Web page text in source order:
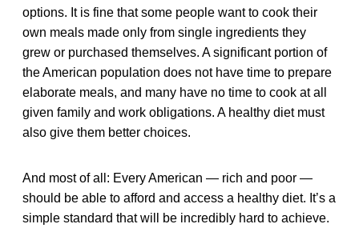
options. It is fine that some people want to cook their
own meals made only from single ingredients they
grew or purchased themselves. A significant portion of
the American population does not have time to prepare
elaborate meals, and many have no time to cook at all
given family and work obligations. A healthy diet must
also give them better choices.
And most of all: Every American — rich and poor —
should be able to afford and access a healthy diet. It’s a
simple standard that will be incredibly hard to achieve.